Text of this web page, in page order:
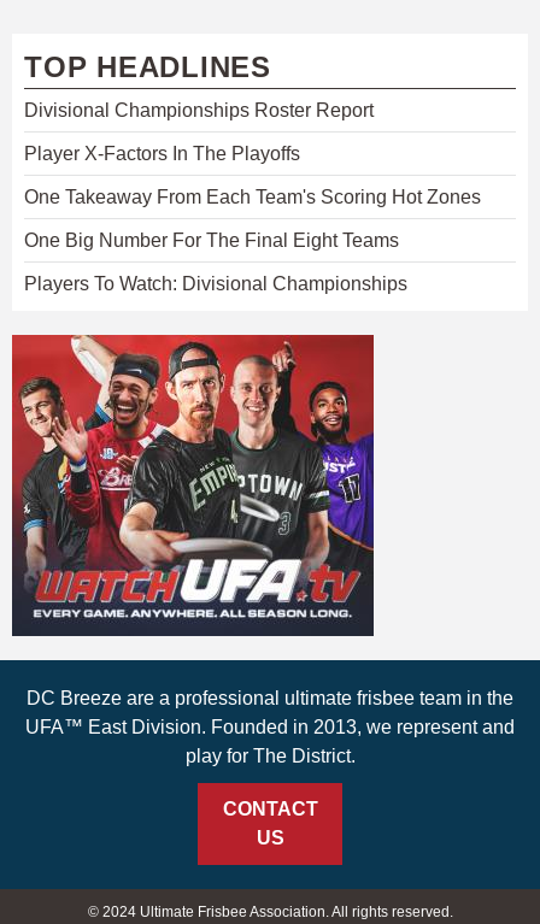
TOP HEADLINES
Divisional Championships Roster Report
Player X-Factors In The Playoffs
One Takeaway From Each Team's Scoring Hot Zones
One Big Number For The Final Eight Teams
Players To Watch: Divisional Championships
DC Breeze are a professional ultimate frisbee team in the
UFA™ East Division. Founded in 2013, we represent and
play for The District.
CONTACT
US
© 2024 Ultimate Frisbee Association. All rights reserved.